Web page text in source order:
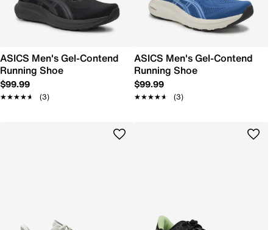
ASICS Men's Gel-Contend
Running Shoe
$99.99
★★★★★
★★★★★ (3)
ASICS Men's Gel-Contend
Running Shoe
$99.99
★★★★★
★★★★★ (3)